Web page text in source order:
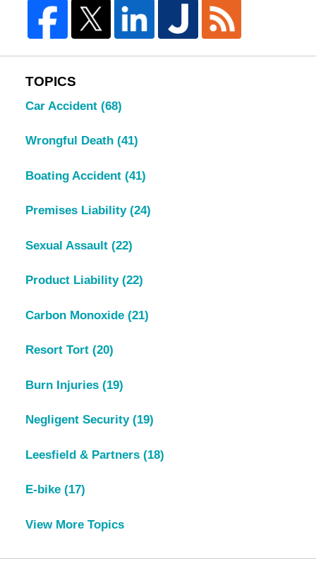
TOPICS
Car Accident (68)
Wrongful Death (41)
Boating Accident (41)
Premises Liability (24)
Sexual Assault (22)
Product Liability (22)
Carbon Monoxide (21)
Resort Tort (20)
Burn Injuries (19)
Negligent Security (19)
Leesfield & Partners (18)
E-bike (17)
View More Topics